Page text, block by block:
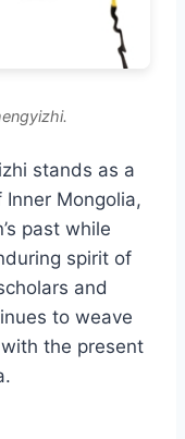
stands as a
Mongolia,
past while
spirit of
and
to weave
the present